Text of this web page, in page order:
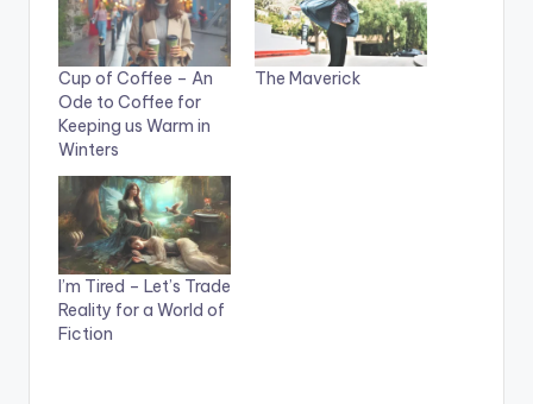
Cup of Coffee – An
Ode to Coffee for
Keeping us Warm in
Winters
The Maverick
I’m Tired – Let’s Trade
Reality for a World of
Fiction